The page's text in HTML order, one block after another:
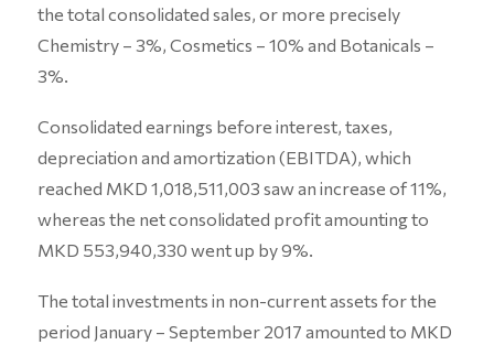
the total consolidated sales, or more precisely
Chemistry – 3%, Cosmetics – 10% and Botanicals –
3%.
Consolidated earnings before interest, taxes,
depreciation and amortization (EBITDA), which
reached MKD 1,018,511,003 saw an increase of 11%,
whereas the net consolidated profit amounting to
MKD 553,940,330 went up by 9%.
The total investments in non-current assets for the
period January – September 2017 amounted to MKD